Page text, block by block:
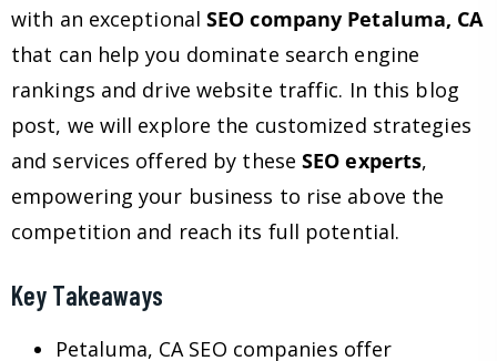
with an exceptionalSEO company Petaluma, CA
that can help you dominate search engine
rankings and drive website traffic. In this blog
post, we will explore the customized strategies
and services offered by theseSEO experts,
empowering your business to rise above the
competition and reach its full potential.
Key Takeaways
Petaluma, CA SEO companies offer